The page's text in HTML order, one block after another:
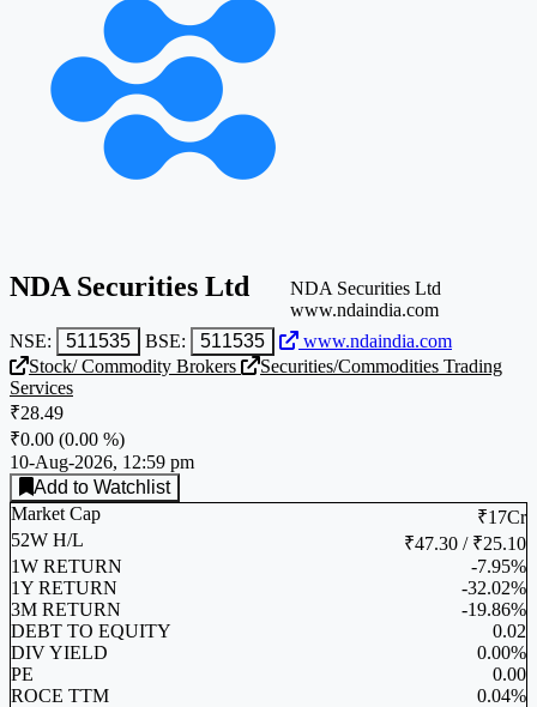
NDA Securities Ltd
NSE: 511535 BSE: 511535 www.ndaindia.com
NDA Securities Ltd
www.ndaindia.com
Stock/ Commodity Brokers
Securities/Commodities Trading
Services
₹28.49
₹0.00 (0.00 %)
10-Aug-2026, 12:59 pm
Add to Watchlist
Market Cap
₹17Cr
52W H/L
₹47.30 / ₹25.10
1W RETURN
-7.95%
1Y RETURN
-32.02%
3M RETURN
-19.86%
DEBT TO EQUITY
0.02
DIV YIELD
0.00%
PE
0.00
ROCE TTM
0.04%